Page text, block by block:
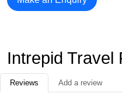
Intrepid Travel
Reviews Add a review